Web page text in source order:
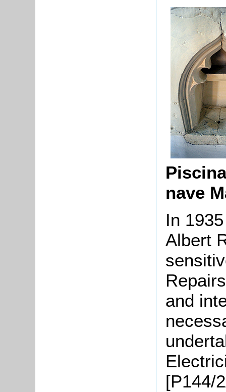
nave
In
Albert
and
[P144/